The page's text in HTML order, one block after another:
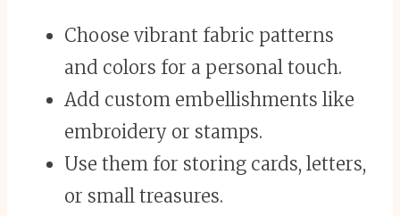
Choose vibrant fabric patterns
and colors for a personal touch.
Add custom embellishments like
embroidery or stamps.
Use them for storing cards, letters,
or small treasures.